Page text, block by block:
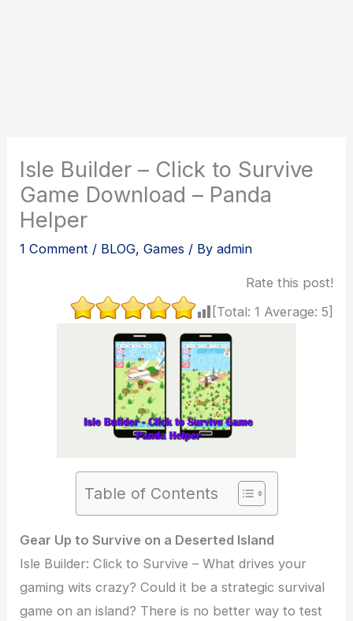
Isle Builder – Click to Survive
Game Download – Panda
Helper
1 Comment / BLOG,Games / Byadmin
Rate this post!
[Total: 1 Average: 5]
Table of Contents
Gear Up to Survive on a Deserted Island
Isle Builder: Click to Survive – What drives your
gaming wits crazy? Could it be a strategic survival
game on an island? There is no better way to test